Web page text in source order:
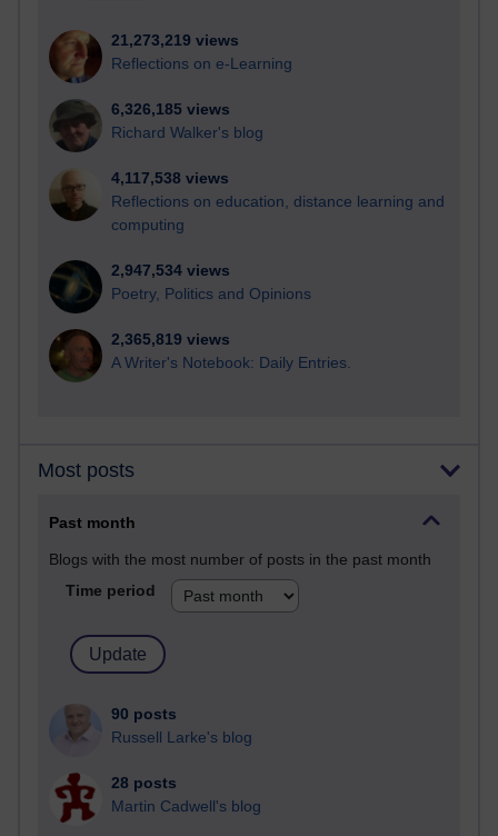
21,273,219 views
Reflections on e-Learning
6,326,185 views
Richard Walker's blog
4,117,538 views
Reflections on education, distance learning and
computing
2,947,534 views
Poetry, Politics and Opinions
2,365,819 views
A Writer's Notebook: Daily Entries.
Most posts
Past month
Blogs with the most number of posts in the past month
Time period
90 posts
Russell Larke's blog
28 posts
Martin Cadwell's blog